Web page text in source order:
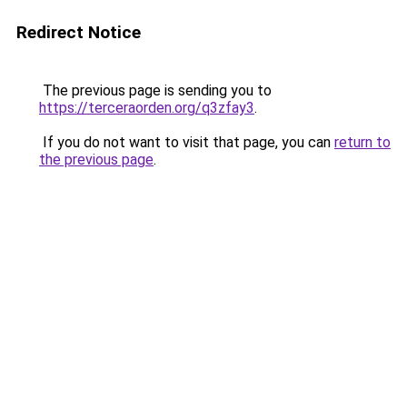
Redirect Notice
The previous page is sending you to
https://terceraorden.org/q3zfay3.
If you do not want to visit that page, you can return to
the previous page.